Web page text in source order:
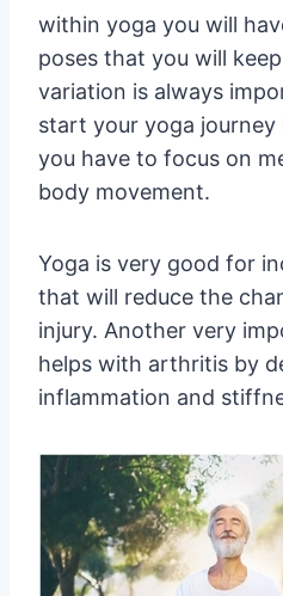
within yoga you will
poses that you will
variation is always
start your yoga
you have to focus on
body movement.
Yoga is very good for
that will reduce the
injury. Another very
helps with arthritis by
inflammation and